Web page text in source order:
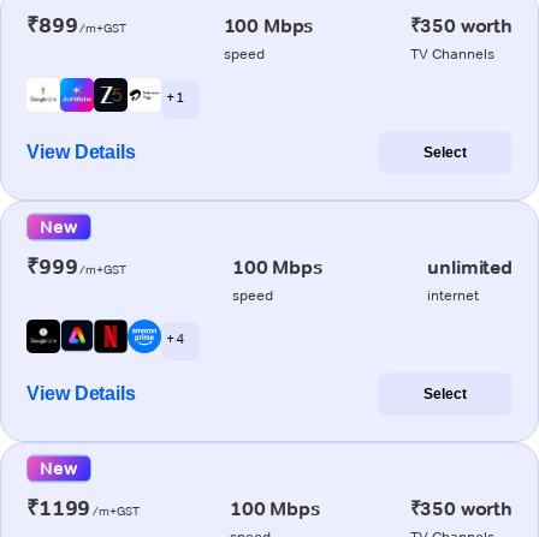
₹899/m+GST 100 Mbps
speed
₹350 worth
TV Channels
+ 1
View Details Select
New
₹999/m+GST 100 Mbps
speed
unlimited
internet
+ 4
View Details Select
New
₹1199 /m+GST 100 Mbps ₹350 worth